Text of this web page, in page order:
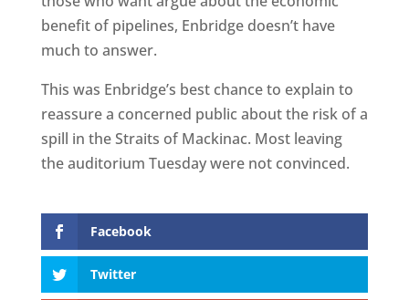
benefit of pipelines, Enbridge doesn’t have
much to answer.
This was Enbridge’s best chance to explain to
reassure a concerned public about the risk of a
spill in the Straits of Mackinac. Most leaving
the auditorium Tuesday were not convinced.
Facebook
Twitter